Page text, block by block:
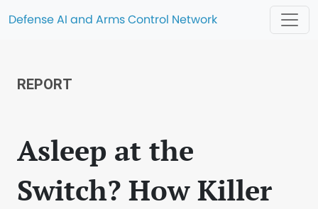
Defense AI and Arms Control Network
REPORT
Asleep at the
Switch? How Killer